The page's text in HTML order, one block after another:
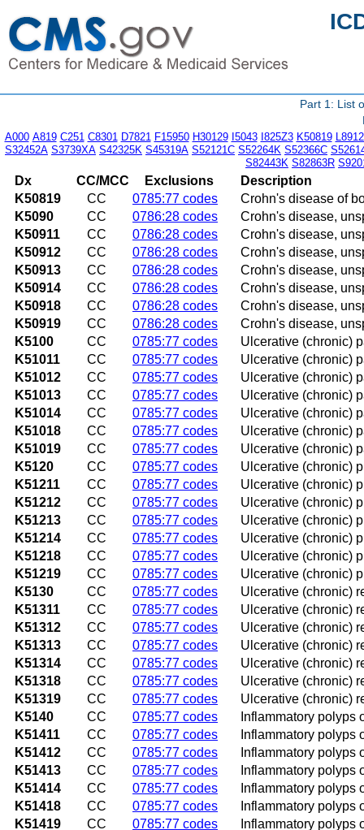
Part 1: List
A000 A819 C251 C8301 D7821 F15950 H30129 I5043 I825Z3 K50819
S32452A S3739XA S42325K S45319A S52121C S52264K S52366C
S82443K S82863R
Dx CC/MCC Exclusions
Description
K50819
CC 0785:77 codes
Crohn's disease of
K5090
CC 0786:28 codes
Crohn's disease,
K50911
CC 0786:28 codes
Crohn's disease,
K50912
CC 0786:28 codes
Crohn's disease,
K50913
CC 0786:28 codes
Crohn's disease,
K50914
CC 0786:28 codes
Crohn's disease,
K50918
CC 0786:28 codes
Crohn's disease,
K50919
CC 0786:28 codes
Crohn's disease,
K5100
CC 0785:77 codes
Ulcerative (chronic)
K51011
CC 0785:77 codes
Ulcerative (chronic)
K51012
CC 0785:77 codes
Ulcerative (chronic)
K51013
CC 0785:77 codes
Ulcerative (chronic)
K51014
CC 0785:77 codes
Ulcerative (chronic)
K51018
CC 0785:77 codes
Ulcerative (chronic)
K51019
CC 0785:77 codes
Ulcerative (chronic)
K5120
CC 0785:77 codes
Ulcerative (chronic)
K51211
CC 0785:77 codes
Ulcerative (chronic)
K51212
CC 0785:77 codes
Ulcerative (chronic)
K51213
CC 0785:77 codes
Ulcerative (chronic)
K51214
CC 0785:77 codes
Ulcerative (chronic)
K51218
CC 0785:77 codes
Ulcerative (chronic)
K51219
CC 0785:77 codes
Ulcerative (chronic)
K5130
CC 0785:77 codes
Ulcerative (chronic)
K51311
CC 0785:77 codes
Ulcerative (chronic)
K51312
CC 0785:77 codes
Ulcerative (chronic)
K51313
CC 0785:77 codes
Ulcerative (chronic)
K51314
CC 0785:77 codes
Ulcerative (chronic)
K51318
CC 0785:77 codes
Ulcerative (chronic)
K51319
CC 0785:77 codes
Ulcerative (chronic)
K5140
CC 0785:77 codes
Inflammatory polyps
K51411
CC 0785:77 codes
Inflammatory polyps
K51412
CC 0785:77 codes
Inflammatory polyps
K51413
CC 0785:77 codes
Inflammatory polyps
K51414
CC 0785:77 codes
Inflammatory polyps
K51418
CC 0785:77 codes
Inflammatory polyps
K51419
CC 0785:77 codes
Inflammatory